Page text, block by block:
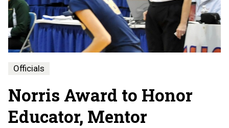
Officials
Norris Award to Honor
Educator, Mentor